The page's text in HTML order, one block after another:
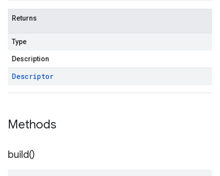
Returns
Type
Description
Descriptor
Methods
build()